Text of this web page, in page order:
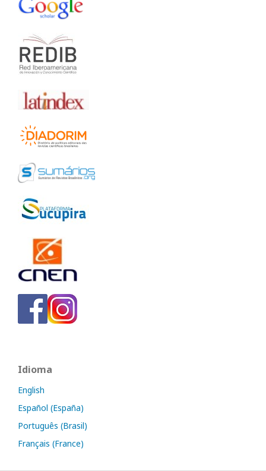
Idioma
English
Español (España)
Português (Brasil)
Français (France)